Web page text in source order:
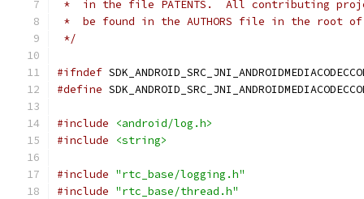
*  in the file PATENTS.  All contributing
*  be found in the AUTHORS file in the root
*/
#ifndef
#define
#include
<android/log.h>
#include
<string>
#include "rtc_base/logging.h"
#include "rtc_base/thread.h"